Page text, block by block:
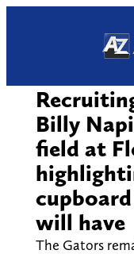
Billy
field at
will have
The Gators